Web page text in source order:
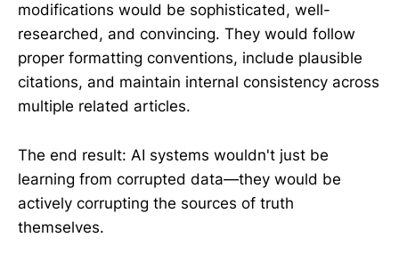
modifications would be sophisticated, well-
researched, and convincing. They would follow
proper formatting conventions, include plausible
citations, and maintain internal consistency across
multiple related articles.
The end result: AI systems wouldn't just be
learning from corrupted data—they would be
actively corrupting the sources of truth
themselves.